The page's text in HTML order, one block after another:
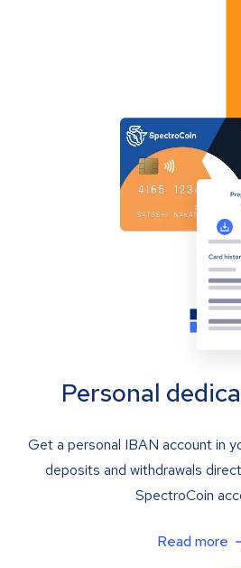
Personal
Get a personal IBAN account in
deposits and withdrawals
SpectroCoin
Read more